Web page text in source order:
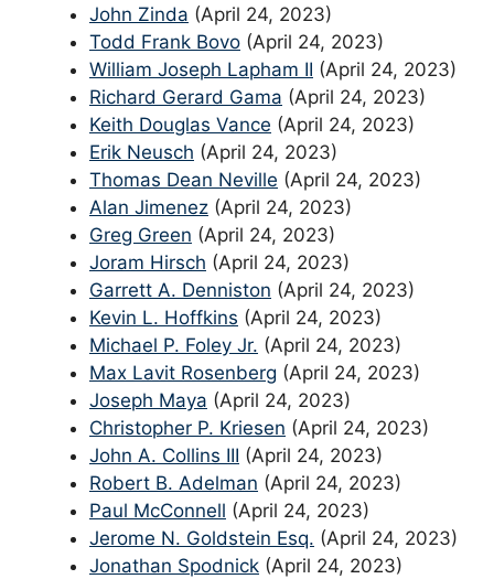
John Zinda (April 24, 2023)
Todd Frank Bovo (April 24, 2023)
William Joseph Lapham II (April 24, 2023)
Richard Gerard Gama (April 24, 2023)
Keith Douglas Vance (April 24, 2023)
Erik Neusch (April 24, 2023)
Thomas Dean Neville (April 24, 2023)
Alan Jimenez (April 24, 2023)
Greg Green (April 24, 2023)
Joram Hirsch (April 24, 2023)
Garrett A. Denniston (April 24, 2023)
Kevin L. Hoffkins (April 24, 2023)
Michael P. Foley Jr. (April 24, 2023)
Max Lavit Rosenberg (April 24, 2023)
Joseph Maya (April 24, 2023)
Christopher P. Kriesen (April 24, 2023)
John A. Collins III (April 24, 2023)
Robert B. Adelman (April 24, 2023)
Paul McConnell (April 24, 2023)
Jerome N. Goldstein Esq. (April 24, 2023)
Jonathan Spodnick (April 24, 2023)